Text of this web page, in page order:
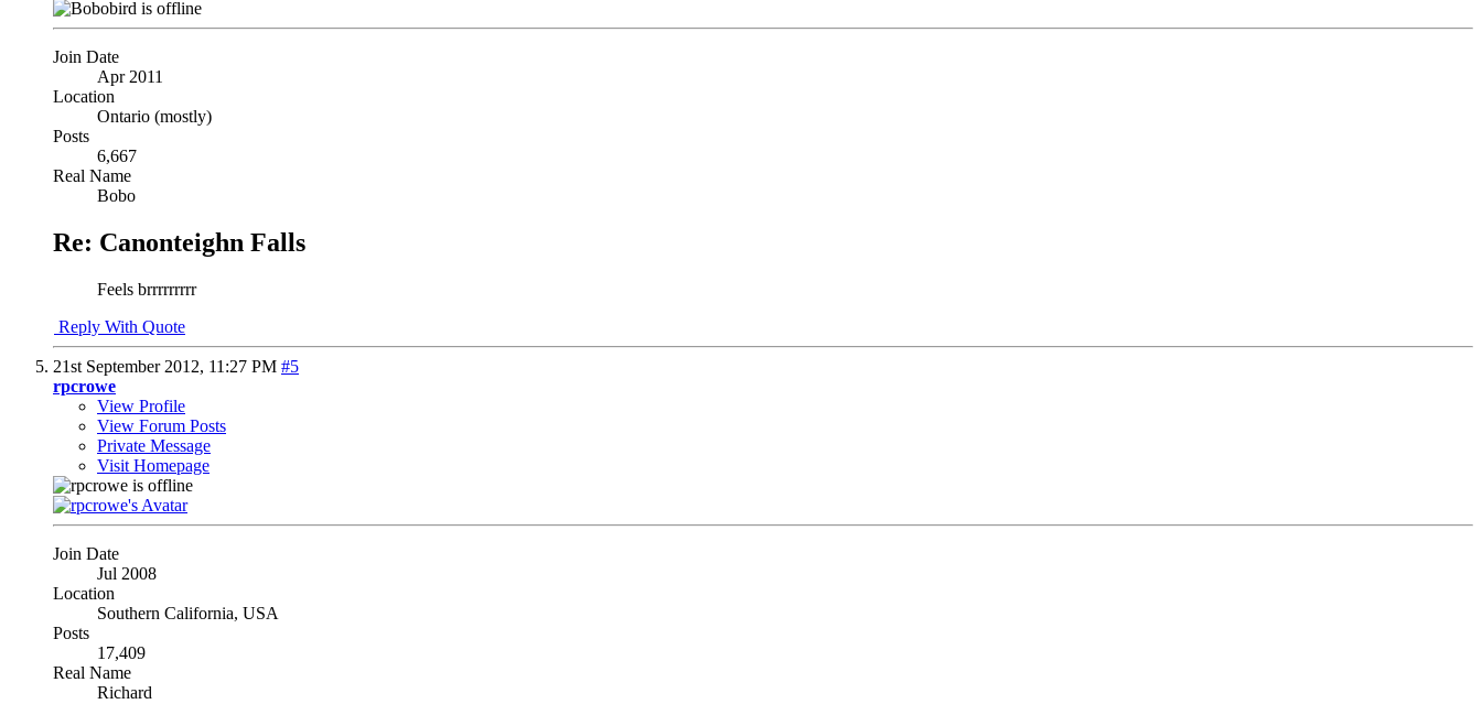
Join Date
Apr 2011
Location
Ontario (mostly)
Posts
6,667
Real Name
Bobo
Re: Canonteighn Falls
Feels brrrrrrrrr
Reply With Quote
21st September 2012, 11:27 PM #5
rpcrowe
View Profile
View Forum Posts
Private Message
Visit Homepage
Join Date
Jul 2008
Location
Southern California, USA
Posts
17,409
Real Name
Richard